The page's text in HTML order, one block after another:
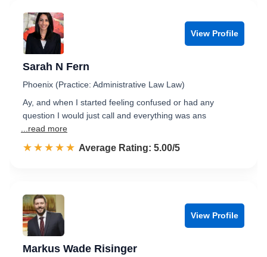
View Profile
Sarah N Fern
Phoenix (Practice: Administrative Law Law)
Ay, and when I started feeling confused or had any
question I would just call and everything was ans
...read more
☆☆☆☆☆
★★★★★ Rated 5.0 out of 5
Average Rating: 5.00/5
View Profile
Markus Wade Risinger